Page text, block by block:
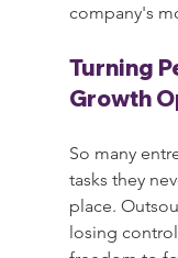
company's
Turning
Growth
So many
tasks they
place.
losing